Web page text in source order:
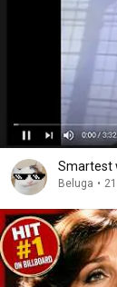
Smartest
Beluga •